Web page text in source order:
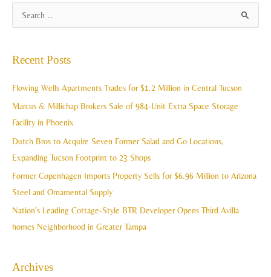
r
c
Recent Posts
Flowing Wells Apartments Trades for $1.2 Million in Central Tucson
Marcus & Millichap Brokers Sale of 984-Unit Extra Space Storage
Facility in Phoenix
Dutch Bros to Acquire Seven Former Salad and Go Locations,
Expanding Tucson Footprint to 23 Shops
Former Copenhagen Imports Property Sells for $6.96 Million to Arizona
Steel and Ornamental Supply
Nation’s Leading Cottage-Style BTR Developer Opens Third Avilla
homes Neighborhood in Greater Tampa
Archives
r
h
v
e
s